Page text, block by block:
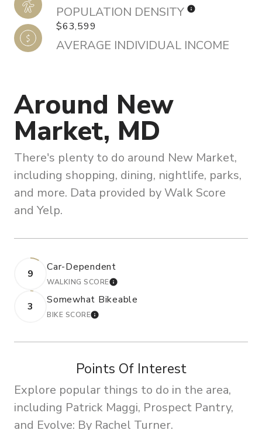
POPULATION DENSITY
$63,599
AVERAGE INDIVIDUAL INCOME
Around New
Market, MD
There's plenty to do around New Market,
including shopping, dining, nightlife, parks,
and more. Data provided by Walk Score
and Yelp.
9
Car-Dependent
WALKING SCORELEARN MORE
3
Somewhat Bikeable
BIKE SCORELEARN MORE
Points Of Interest
Explore popular things to do in the area,
including Patrick Maggi, Prospect Pantry,
and Evolve: By Rachel Turner.